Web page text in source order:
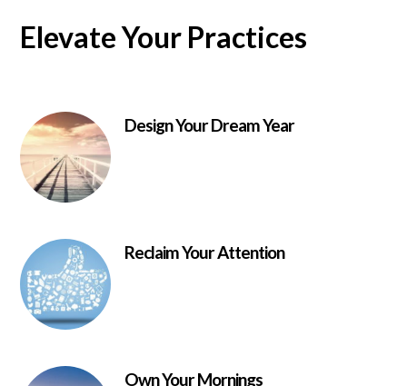
Elevate Your Practices
Design Your Dream Year
Reclaim Your Attention
Own Your Mornings